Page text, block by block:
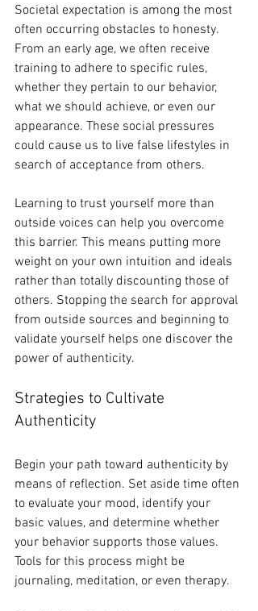
Societal expectation is among the most
often occurring obstacles to honesty.
From an early age, we often receive
training to adhere to specific rules,
whether they pertain to our behavior,
what we should achieve, or even our
appearance. These social pressures
could cause us to live false lifestyles in
search of acceptance from others.
Learning to trust yourself more than
outside voices can help you overcome
this barrier. This means putting more
weight on your own intuition and ideals
rather than totally discounting those of
others. Stopping the search for approval
from outside sources and beginning to
validate yourself helps one discover the
power of authenticity.
Strategies to Cultivate
Authenticity
Begin your path toward authenticity by
means of reflection. Set aside time often
to evaluate your mood, identify your
basic values, and determine whether
your behavior supports those values.
Tools for this process might be
journaling, meditation, or even therapy.